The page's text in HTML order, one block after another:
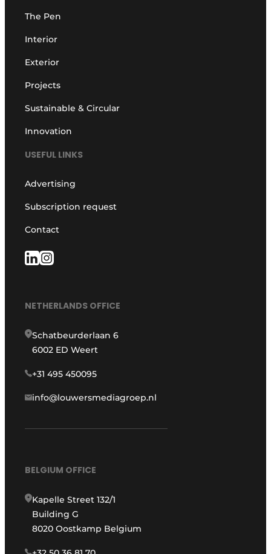
The Pen
Interior
Exterior
Projects
Sustainable & Circular
Innovation
USEFUL LINKS
Advertising
Subscription request
Contact
NETHERLANDS OFFICE
Schatbeurderlaan 6
6002 ED Weert
+31 495 450095
info@louwersmediagroep.nl
BELGIUM OFFICE
Kapelle Street 132/1
Building G
8020 Oostkamp Belgium